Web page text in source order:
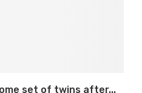
set of twins after...